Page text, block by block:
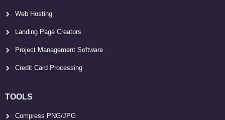
Web Hosting
Landing Page Creators
Project Management Software
Credit Card Processing
TOOLS
Compress PNG/JPG